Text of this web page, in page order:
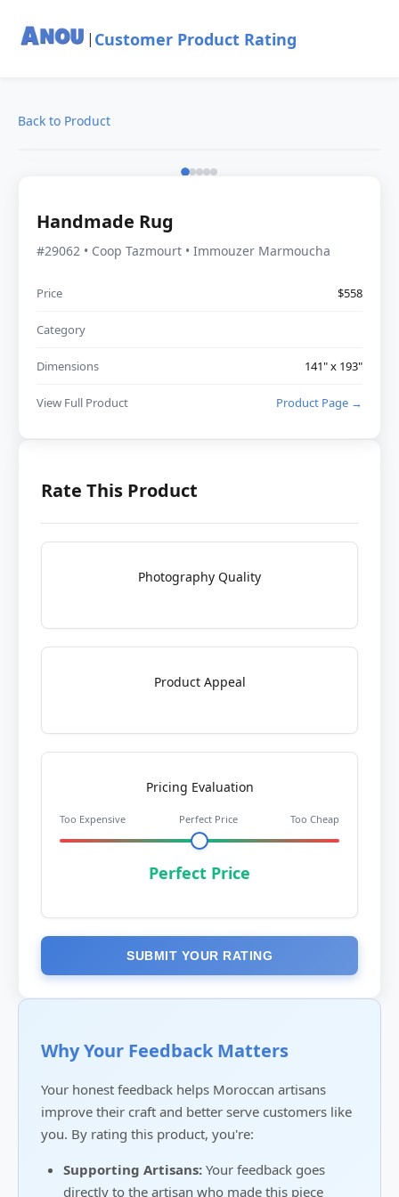
| Customer Product Rating
Back to Product
Handmade Rug
#29062 • Coop Tazmourt • Immouzer Marmoucha
Price $558
Category
Dimensions 141" x 193"
View Full Product Product Page →
Rate This Product
Photography Quality
Product Appeal
Pricing Evaluation
Too Expensive Perfect Price Too Cheap
Perfect Price
SUBMIT YOUR RATING
Why Your Feedback Matters
Your honest feedback helps Moroccan artisans
improve their craft and better serve customers like
you. By rating this product, you're:
Supporting Artisans: Your feedback goes
directly to the artisan who made this piece